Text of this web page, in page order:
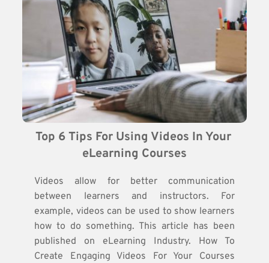
Top 6 Tips For Using Videos In Your
eLearning Courses
Videos allow for better communication
between learners and instructors. For
example, videos can be used to show learners
how to do something. This article has been
published on eLearning Industry. How To
Create Engaging Videos For Your Courses